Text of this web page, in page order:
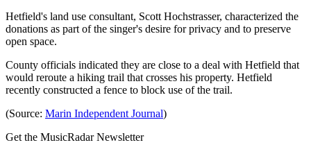
Hetfield's land use consultant, Scott Hochstrasser, characterized the
donations as part of the singer's desire for privacy and to preserve
open space.
County officials indicated they are close to a deal with Hetfield that
would reroute a hiking trail that crosses his property. Hetfield
recently constructed a fence to block use of the trail.
(Source: Marin Independent Journal)
Get the MusicRadar Newsletter